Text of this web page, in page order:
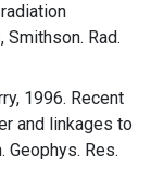
Rad.
1996. Recent
and linkages to
Geophys. Res.